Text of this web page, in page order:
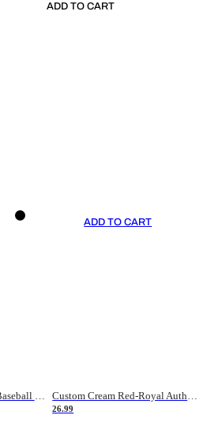
ADD TO CART
ADD TO CART
26.99